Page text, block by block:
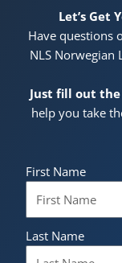
Let’s Get
Have questions
NLS Norwegian
Just fill out
help you take
First Name
Last Name